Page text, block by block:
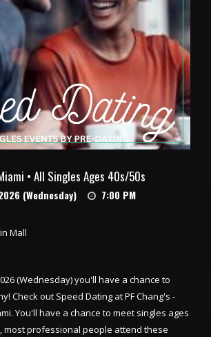
• All Singles Ages 40s/50s
(Wednesday) 7:00 PM
Mall
(Wednesday) you'll have a chance to
Check out Speed Dating at PF Chang's -
You'll have a chance to meet singles ages
most professional people attend these